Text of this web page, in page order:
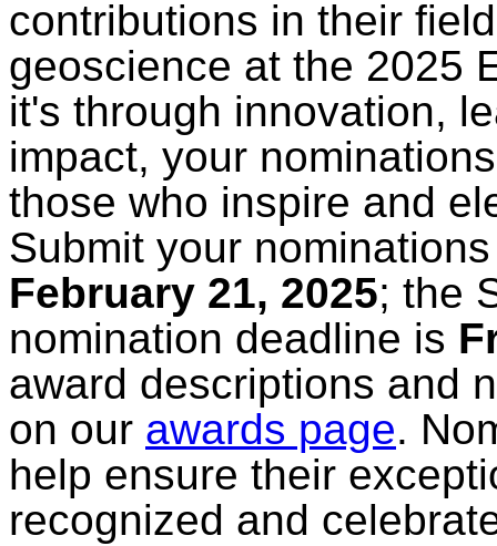
contributions in their
geoscience at the 2025
it's through innovation,
impact, your
those who inspire and
Submit your
February 21, 2025; the
nomination deadline is
award descriptions and
on our awards page.
help ensure their
recognized and